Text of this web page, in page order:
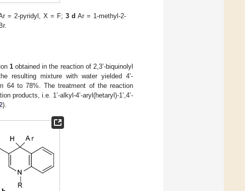
= 2-pyridyl, X = F;3 d Ar = 1-methyl-2-
1obtained in the reaction of 2,3’-biquinolyl
resulting mixture with water yielded 4’-
64 to 78%. The treatment of the reaction
products, i.e. 1’-alkyl-4’-aryl(hetaryl)-1’,4’-
).